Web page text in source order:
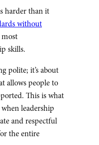
harder than it
without
most
skills.
polite; it’s about
allows people to
This is what
leadership
and respectful
the entire